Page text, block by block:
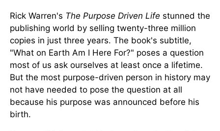
Rick Warren's The Purpose Driven Life stunned the
publishing world by selling twenty-three million
copies in just three years. The book's subtitle,
"What on Earth Am I Here For?" poses a question
most of us ask ourselves at least once a lifetime.
But the most purpose-driven person in history may
not have needed to pose the question at all
because his purpose was announced before his
birth.